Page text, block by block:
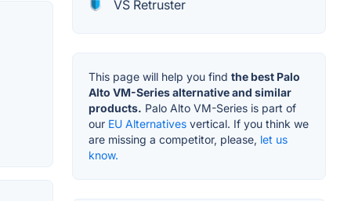
VS Retruster
This page will help you find the best Palo
Alto VM-Series alternative and similar
products. Palo Alto VM-Series is part of
our EU Alternatives vertical. If you think we
are missing a competitor, please, let us
know.